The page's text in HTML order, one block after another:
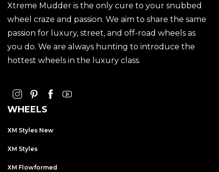
Xtreme Mudder is the only cure to your snubbed
wheel craze and passion. We aim to share the same
passion for luxury, street, and off-road wheels as
you do. We are always hunting to introduce the
hottest wheels in the luxury class.
WHEELS
XM Styles New
XM Styles
XM Flowformed